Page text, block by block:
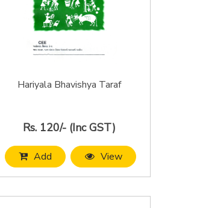
Hariyala Bhavishya Taraf
Rs. 120/- (Inc GST)
Add View